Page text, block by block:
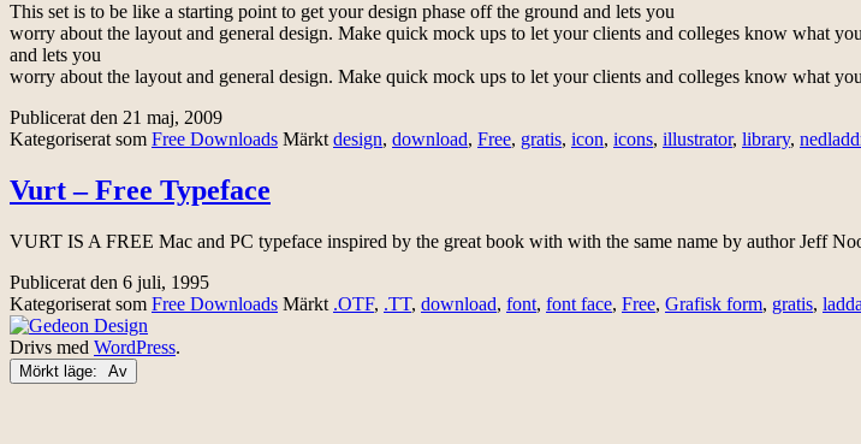
This set is to be like a starting point to get your design phase off the ground and lets you
worry about the layout and general design. Make quick mock ups to let your clients and colleges know what
and lets you
worry about the layout and general design. Make quick mock ups to let your clients and colleges know what
Publicerat den 21 maj, 2009
Kategoriserat som Free Downloads Märktdesign, download, Free, gratis, icon, icons, illustrator, library,
Vurt – Free Typeface
VURT IS A FREE Mac and PC typeface inspired by the great book with with the same name by author Jeff
Publicerat den 6 juli, 1995
Kategoriserat som Free Downloads Märkt .OTF, .TT, download, font, font face, Free, Grafisk form, gratis,
Drivs med WordPress.
Mörkt läge: